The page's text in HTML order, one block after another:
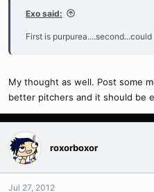
Exo said:
First is purpurea....second...could
My thought as well. Post some
better pitchers and it should be
roxorboxor
Jul 27, 2012